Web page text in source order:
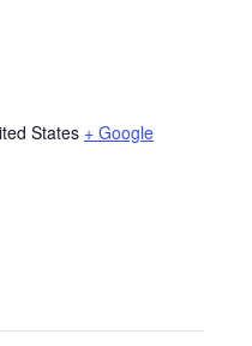
States + Google